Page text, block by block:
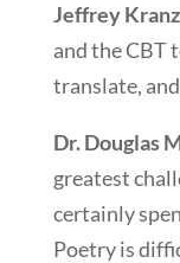
Jeffrey
and the CBT
translate,
Dr. Douglas
greatest
certainly
Poetry is